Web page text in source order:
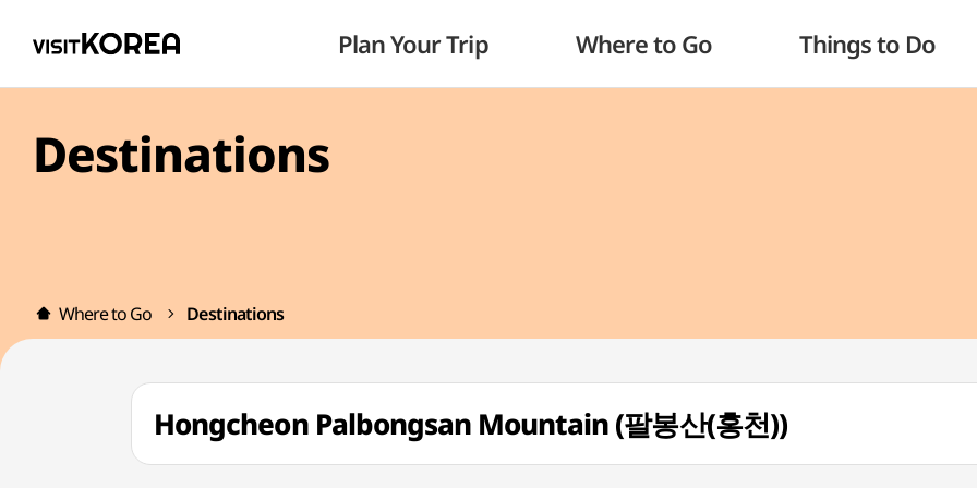
Plan Your Trip Where to Go Things to Do
Destinations
Where to Go Destinations
Hongcheon Palbongsan Mountain (팔봉산(홍천))